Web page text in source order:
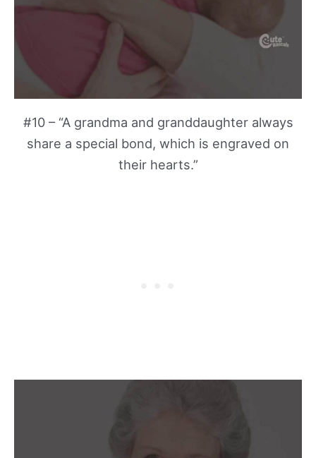
#10 – “A grandma and granddaughter always
share a special bond, which is engraved on
their hearts.”